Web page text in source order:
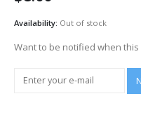
Availability: Out of stock
Want to be notified when